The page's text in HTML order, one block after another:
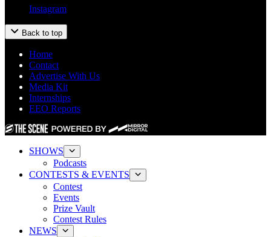
Instagram
Back to top
Home
Contact
Advertise With Us
Media Kit
Internships
EEO Reports
SHOWS
Podcasts
CONTESTS & EVENTS
Contest
Events
Prize Vault
Contest Rules
NEWS